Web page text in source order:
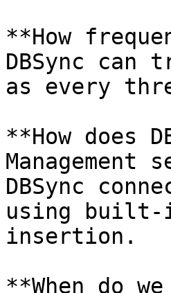
**How
DBSync
as every
**How does
Management
DBSync
using built-
insertion.
**When do